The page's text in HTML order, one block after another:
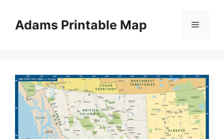
contentAdams Printable Map Menu